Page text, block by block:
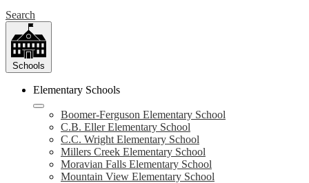
Search
Schools
Elementary Schools
Boomer-Ferguson Elementary School
C.B. Eller Elementary School
C.C. Wright Elementary School
Millers Creek Elementary School
Moravian Falls Elementary School
Mountain View Elementary School